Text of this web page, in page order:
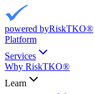
powered byRiskTKO®
Platform
Services
Why RiskTKO®
Learn